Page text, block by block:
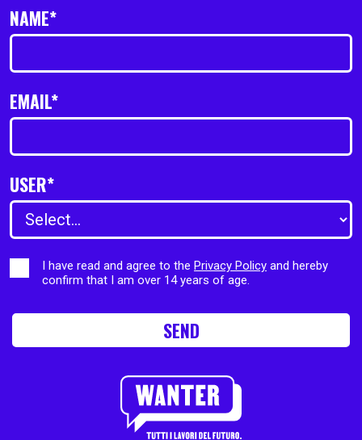
NAME*
EMAIL*
USER*
I have read and agree to the Privacy Policy and hereby
confirm that I am over 14 years of age.
SEND